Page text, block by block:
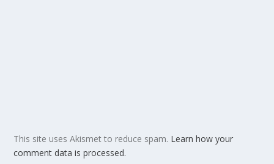
This site uses Akismet to reduce spam. Learn how your
comment data is processed.